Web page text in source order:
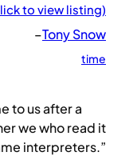
to view listing)
–Tony Snow
time
to us after a
we who read it
interpreters.”